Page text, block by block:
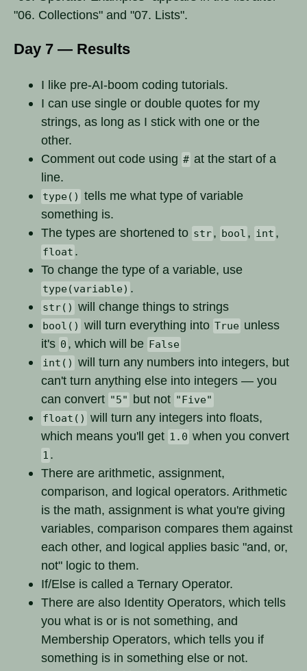
"06. Collections" and "07. Lists".
Day 7 — Results
I like pre-AI-boom coding tutorials.
I can use single or double quotes for my
strings, as long as I stick with one or the
other.
Comment out code using # at the start of a
line.
type() tells me what type of variable
something is.
The types are shortened to str, bool , int ,
float .
To change the type of a variable, use
type(variable) .
str() will change things to strings
bool() will turn everything into True unless
it's 0 , which will be False
int() will turn any numbers into integers, but
can't turn anything else into integers — you
can convert "5" but not "Five"
float() will turn any integers into floats,
which means you'll get 1.0 when you convert
1 .
There are arithmetic, assignment,
comparison, and logical operators. Arithmetic
is the math, assignment is what you're giving
variables, comparison compares them against
each other, and logical applies basic "and, or,
not" logic to them.
If/Else is called a Ternary Operator.
There are also Identity Operators, which tells
you what is or is not something, and
Membership Operators, which tells you if
something is in something else or not.